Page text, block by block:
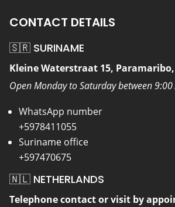
CONTACT DETAILS
🇸🇷 SURINAME
Kleine Waterstraat 15,
Open Monday to Saturday between
WhatsApp number
+5978411055
Suriname office
+597470675
🇳🇱 NETHERLANDS
Telephone contact or visit by